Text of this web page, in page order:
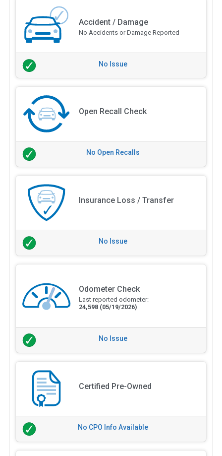
Accident / Damage
No Accidents or Damage Reported
No Issue
Open Recall Check
No Open Recalls
Insurance Loss / Transfer
No Issue
Odometer Check
Last reported odometer:
24,598 (05/19/2026)
No Issue
Certified Pre-Owned
No CPO Info Available